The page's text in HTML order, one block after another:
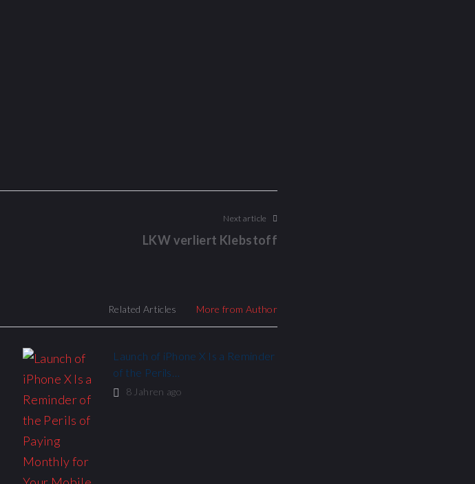
Next article
LKW verliert Klebstoff
Related Articles More from Author
Launch of iPhone X Is a Reminder
of the Perils…
8 Jahren ago